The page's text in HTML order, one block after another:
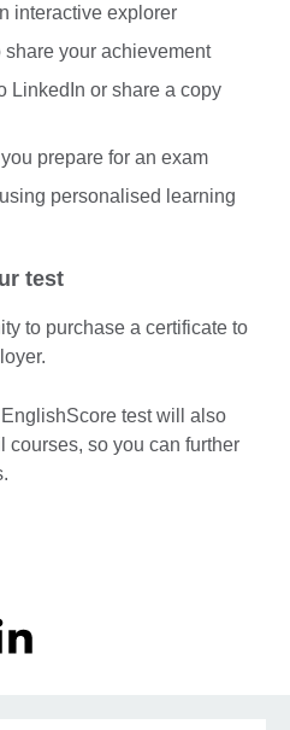
interactive explorer
your achievement
LinkedIn or share a copy
prepare for an exam
personalised learning
test
to purchase a certificate to
test will also
courses, so you can further